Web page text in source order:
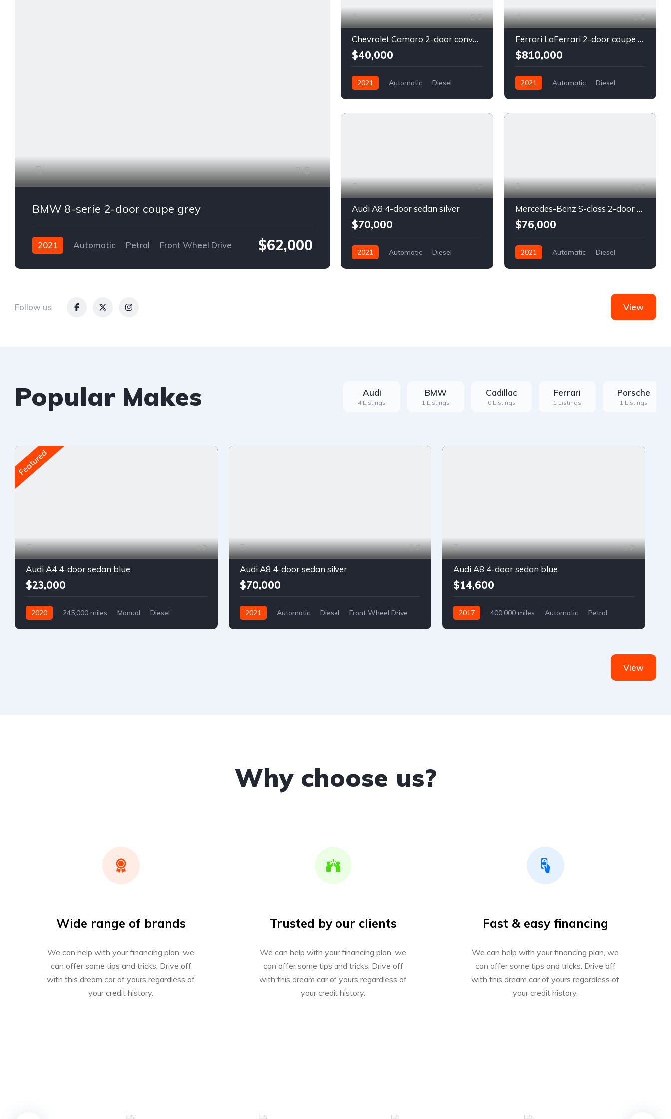
6
BMW 8-serie 2-door coupe grey
2021 Automatic Petrol Front Wheel Drive $62,000
6
Chevrolet Camaro 2-door convertible blue
$40,000
2021 Automatic
Diesel
6
Ferrari LaFerrari 2-door coupe red
$810,000
2021 Automatic
Diesel
7
Audi A8 4-door sedan silver
$70,000
2021 Automatic
Diesel
7
Mercedes-Benz S-class 2-door coupe silver
$76,000
2021 Automatic
Diesel
Follow us View
Popular Makes Audi
4 Listings
BMW
1 Listings
Cadillac
0 Listings
Ferrari
1 Listings
Porsche
1 Listings
Featured
7
Audi A4 4-door sedan blue
$23,000
2020 245,000 miles Manual
Diesel
7
Audi A8 4-door sedan silver
$70,000
2021 Automatic Diesel Front Wheel Drive
7
Audi A8 4-door sedan blue
$14,600
2017 400,000 miles Automatic
Petrol
View
Why choose us?
Wide range of brands
We can help with your financing plan, we
can offer some tips and tricks. Drive off
with this dream car of yours regardless of
your credit history.
Trusted by our clients
We can help with your financing plan, we
can offer some tips and tricks. Drive off
with this dream car of yours regardless of
your credit history.
Fast & easy financing
We can help with your financing plan, we
can offer some tips and tricks. Drive off
with this dream car of yours regardless of
your credit history.